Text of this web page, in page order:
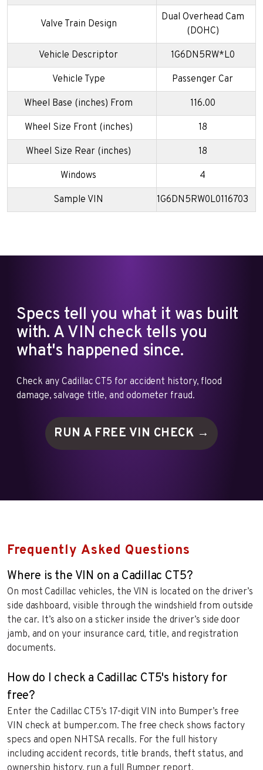
Valve Train Design
Dual Overhead Cam
(DOHC)
Vehicle Descriptor 1G6DN5RW*L0
Vehicle Type Passenger Car
Wheel Base (inches) From 116.00
Wheel Size Front (inches) 18
Wheel Size Rear (inches) 18
Windows 4
Sample VIN 1G6DN5RW0L0116703
Specs tell you what it was built
with. A VIN check tells you
what's happened since.
Check any Cadillac CT5 for accident history, flood
damage, salvage title, and odometer fraud.
RUN A FREE VIN CHECK →
Frequently Asked Questions
Where is the VIN on a Cadillac CT5?
On most Cadillac vehicles, the VIN is located on the driver’s
side dashboard, visible through the windshield from outside
the car. It’s also on a sticker inside the driver’s side door
jamb, and on your insurance card, title, and registration
documents.
How do I check a Cadillac CT5's history for
free?
Enter the Cadillac CT5’s 17-digit VIN into Bumper’s free
VIN check at bumper.com. The free check shows factory
specs and open NHTSA recalls. For the full history
including accident records, title brands, theft status, and